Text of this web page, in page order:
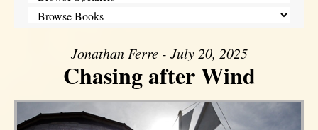
Jonathan Ferre - July 20, 2025
Chasing after Wind